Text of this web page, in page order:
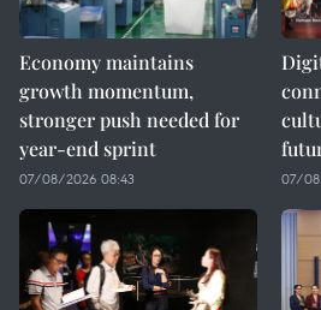
Economy maintains
growth momentum,
stronger push needed for
year-end sprint
07/08/2026 08:43 07/